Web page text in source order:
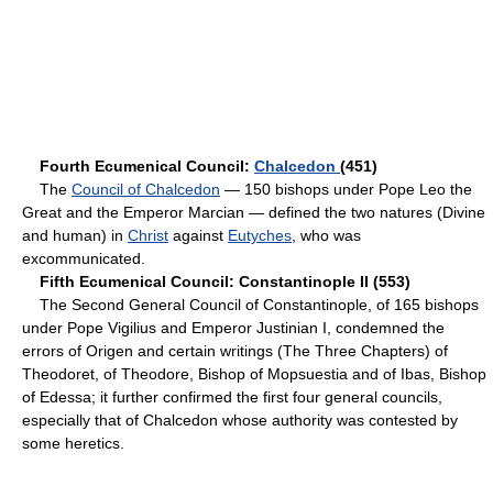
Fourth Ecumenical Council: Chalcedon (451)
The Council of Chalcedon — 150 bishops under Pope Leo the
Great and the Emperor Marcian — defined the two natures (Divine
and human) in Christ against Eutyches , who was
excommunicated.
Fifth Ecumenical Council: Constantinople II (553)
The Second General Council of Constantinople, of 165 bishops
under Pope Vigilius and Emperor Justinian I, condemned the
errors of Origen and certain writings (The Three Chapters) of
Theodoret, of Theodore, Bishop of Mopsuestia and of Ibas, Bishop
of Edessa; it further confirmed the first four general councils,
especially that of Chalcedon whose authority was contested by
some heretics.